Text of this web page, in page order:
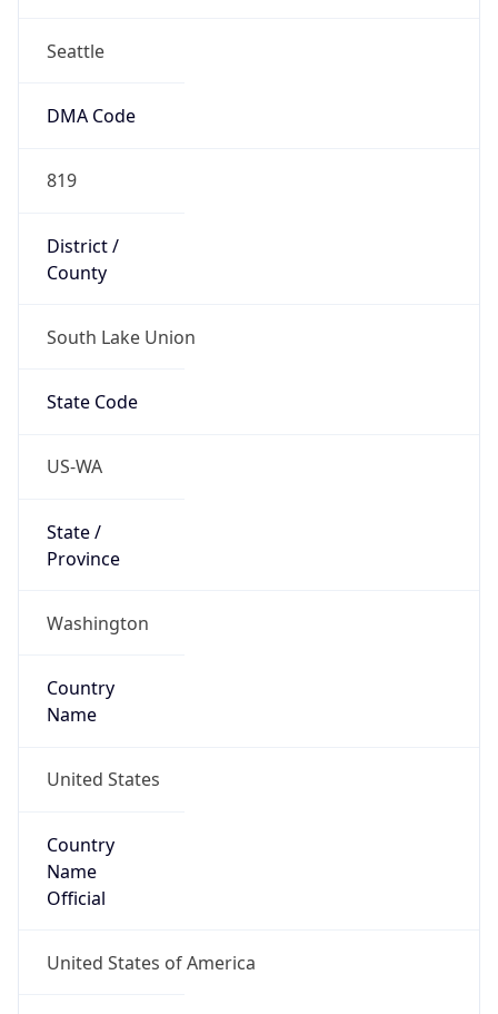
Seattle
DMA Code
819
District /
County
South Lake Union
State Code
US-WA
State /
Province
Washington
Country
Name
United States
Country
Name
Official
United States of America